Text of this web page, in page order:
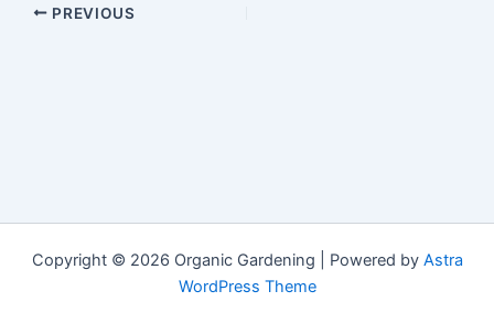
PREVIOUS
Copyright © 2026 Organic Gardening | Powered by Astra
WordPress Theme